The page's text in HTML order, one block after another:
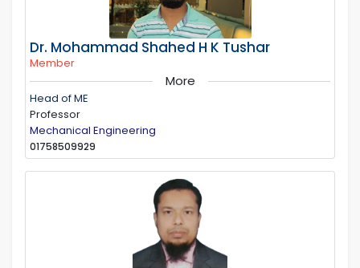
Dr. Mohammad Shahed H K Tushar
Member
More
Head of ME
Professor
Mechanical Engineering
01758509929